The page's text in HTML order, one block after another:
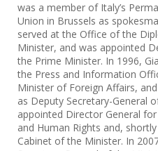
was a member of Italy’s
Union in Brussels as
served at the Office of the
Minister, and was appointed
the Prime Minister. In 1996,
the Press and Information
Minister of Foreign Affairs,
as Deputy Secretary-General
appointed Director General
and Human Rights and,
Cabinet of the Minister. In